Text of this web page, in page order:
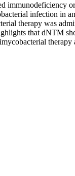
immunodeficiency
infection in
therapy was
that dNTM